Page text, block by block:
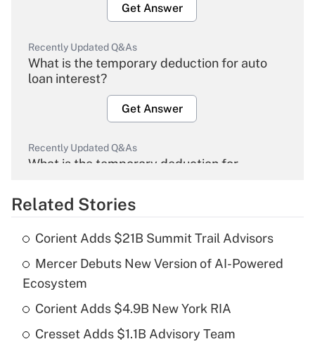
Get Answer
Recently Updated Q&As
What is the temporary deduction for auto
loan interest?
Get Answer
Recently Updated Q&As
What is the temporary deduction for
Get Answer
What is the temporary deduction for tip
income?
Get Answer
Related Stories
Corient Adds $21B Summit Trail Advisors
Mercer Debuts New Version of AI-Powered
Ecosystem
Corient Adds $4.9B New York RIA
Cresset Adds $1.1B Advisory Team